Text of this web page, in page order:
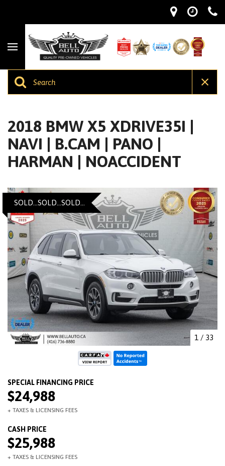
2018 BMW X5 XDRIVE35I |
NAVI | B.CAM | PANO |
HARMAN | NOACCIDENT
SOLD...SOLD...SOLD...
1 / 33
$24,988
$25,988